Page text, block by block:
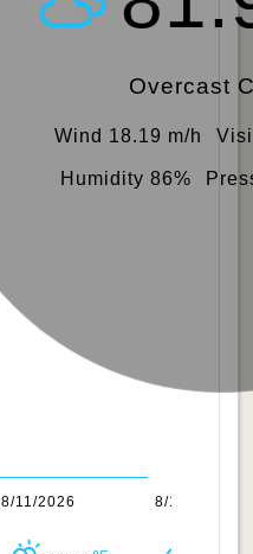
Overcast
Wind 18.19 m/h
Humidity 86%
8/11/2026 8/12/2026